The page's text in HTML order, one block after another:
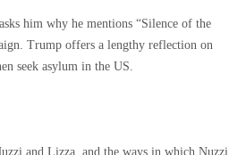
him why he mentions “Silence of the
Trump offers a lengthy reflection on
seek asylum in the US.
and Lizza, and the ways in which Nuzzi